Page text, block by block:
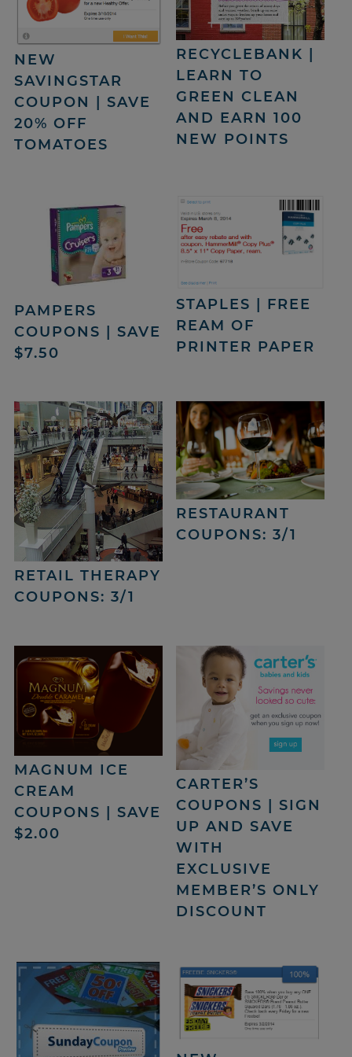
NEW
SAVINGSTAR
COUPON | SAVE
20% OFF
TOMATOES
RECYCLEBANK |
LEARN TO
GREEN CLEAN
AND EARN 100
NEW POINTS
PAMPERS
COUPONS | SAVE
$7.50
STAPLES | FREE
REAM OF
PRINTER PAPER
RETAIL THERAPY
COUPONS: 3/1
RESTAURANT
COUPONS: 3/1
MAGNUM ICE
CREAM
COUPONS | SAVE
$2.00
CARTER’S
COUPONS | SIGN
UP AND SAVE
WITH
EXCLUSIVE
MEMBER’S ONLY
DISCOUNT